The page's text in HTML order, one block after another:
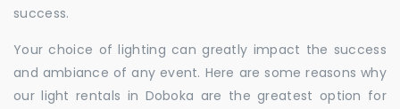
success.
Your choice of lighting can greatly impact the success
and ambiance of any event. Here are some reasons why
our light rentals in Doboka are the greatest option for